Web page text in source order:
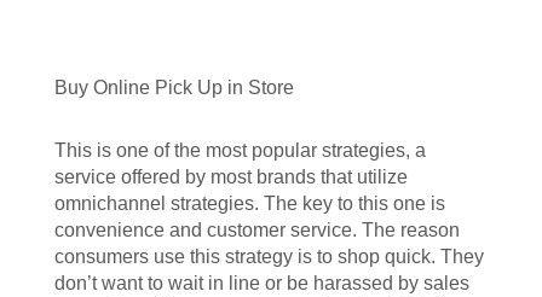
Buy Online Pick Up in Store
This is one of the most popular strategies, a
service offered by most brands that utilize
omnichannel strategies. The key to this one is
convenience and customer service. The reason
consumers use this strategy is to shop quick. They
don’t want to wait in line or be harassed by sales